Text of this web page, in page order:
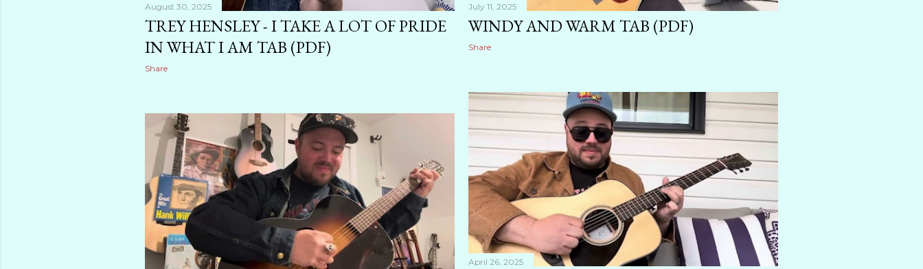
August 30, 2025
TREY HENSLEY - I TAKE A LOT OF PRIDE
IN WHAT I AM TAB (PDF)
Share
July 11, 2025
WINDY AND WARM TAB (PDF)
Share
April 26, 2025